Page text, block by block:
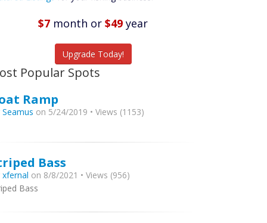
Listings$7 month or $49 year
Upgrade Today!
Popular Spots
Ramp
Seamus on 5/24/2019 • Views (1153)
Bass
xfernal on 8/8/2021 • Views (956)
Bass